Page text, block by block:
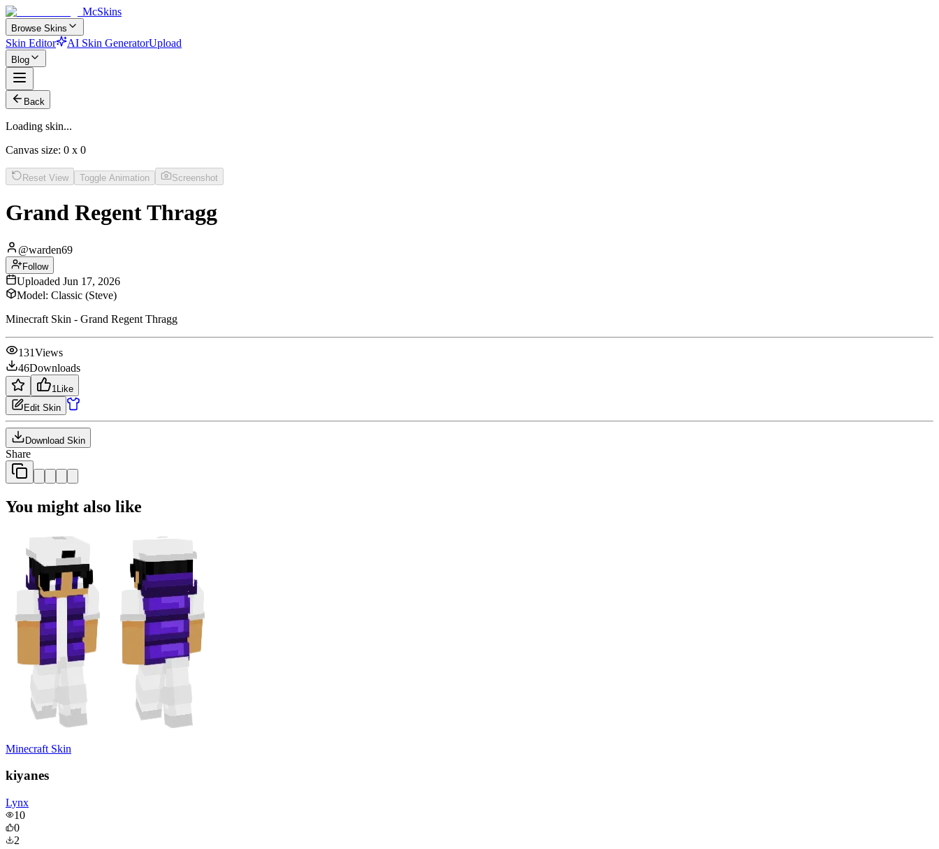
McSkins
Browse Skins
Skin Editor AI Skin GeneratorUpload
Blog
Back
Loading skin...
Canvas size: 0 x 0
Reset View Toggle Animation Screenshot
Grand Regent Thragg
@warden69
Follow
Uploaded Jun 17, 2026
Model: Classic (Steve)
Minecraft Skin - Grand Regent Thragg
131Views
46Downloads
1
Like
Edit Skin
Download Skin
Share
You might also like
Minecraft Skin
kiyanes
Lynx
10
0
2